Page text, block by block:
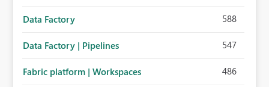
Data Factory 588
Data Factory | Pipelines 547
Fabric platform | Workspaces 486